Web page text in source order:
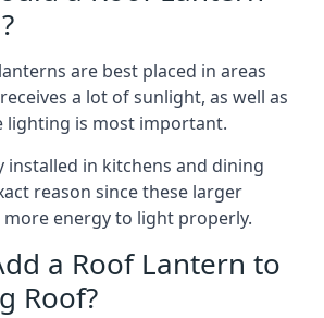
are best placed in areas
a lot of sunlight, as well as
lighting is most important.
installed in kitchens and dining
reason since these larger
energy to light properly.
a Roof Lantern to
Roof?